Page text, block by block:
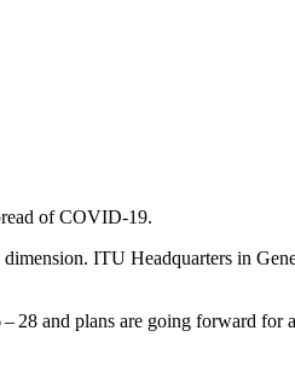
ofCOVID-19.
dimension. ITU Headquarters in
28 and plans are going forward for